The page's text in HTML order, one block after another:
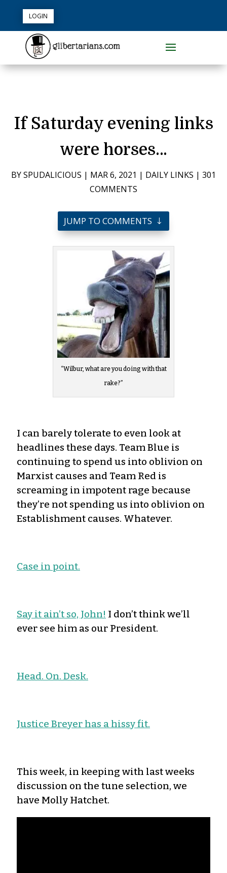
LOGIN
If Saturday evening links
were horses…
BYSPUDALICIOUS | MAR 6, 2021 | DAILY LINKS | 301
COMMENTS
JUMP TO COMMENTS
“Wilbur, what are you doing with that
rake?”
I can barely tolerate to even look at
headlines these days. Team Blue is
continuing to spend us into oblivion on
Marxist causes and Team Red is
screaming in impotent rage because
they’re not spending us into oblivion on
Establishment causes. Whatever.
Case in point.
Say it ain’t so, John! I don’t think we’ll
ever see him as our President.
Head. On. Desk.
Justice Breyer has a hissy fit.
This week, in keeping with last weeks
discussion on the tune selection, we
have Molly Hatchet.